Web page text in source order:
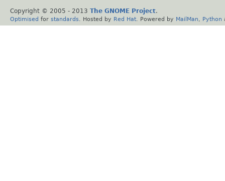
Copyright © 2005 - 2013 The GNOME Project.
Optimised for standards . Hosted by Red Hat . Powered by MailMan Python